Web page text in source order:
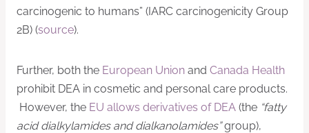
carcinogenic to humans” (IARC carcinogenicity Group
2B) (source).
Further, both the European Union and Canada Health
prohibit DEA in cosmetic and personal care products.
However, the EU allows derivatives of DEA (the “fatty
acid dialkylamides and dialkanolamides”group),